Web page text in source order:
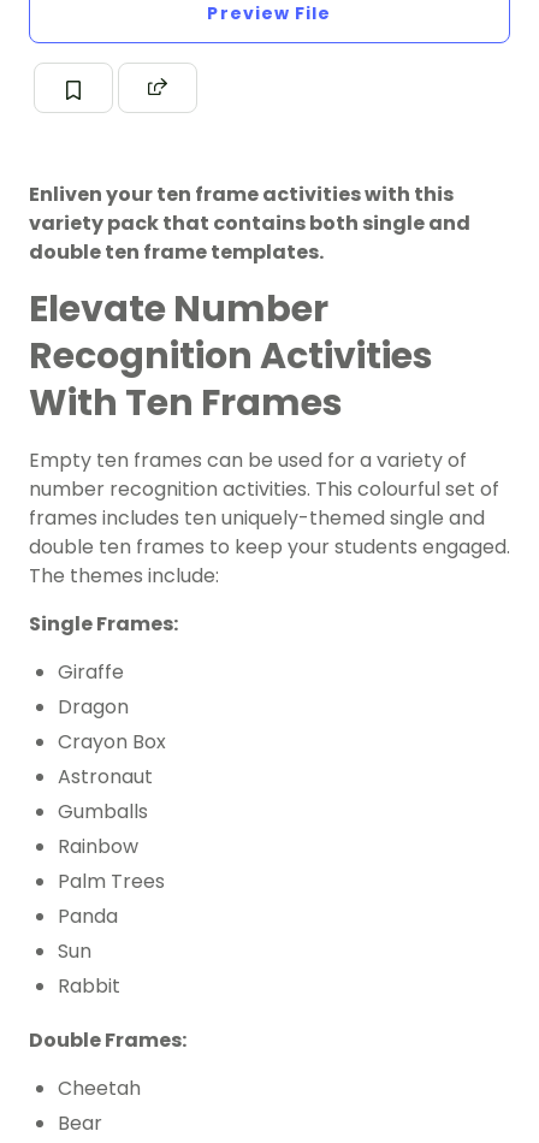
Preview File
Enliven your ten frame activities with this
variety pack that contains both single and
double ten frame templates.
Elevate Number
Recognition Activities
With Ten Frames
Empty ten frames can be used for a variety of
number recognition activities. This colourful set of
frames includes ten uniquely-themed single and
double ten frames to keep your students engaged.
The themes include:
Single Frames:
Giraffe
Dragon
Crayon Box
Astronaut
Gumballs
Rainbow
Palm Trees
Panda
Sun
Rabbit
Double Frames:
Cheetah
Bear